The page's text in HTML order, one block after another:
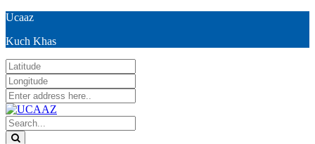
Ucaaz
Kuch Khas